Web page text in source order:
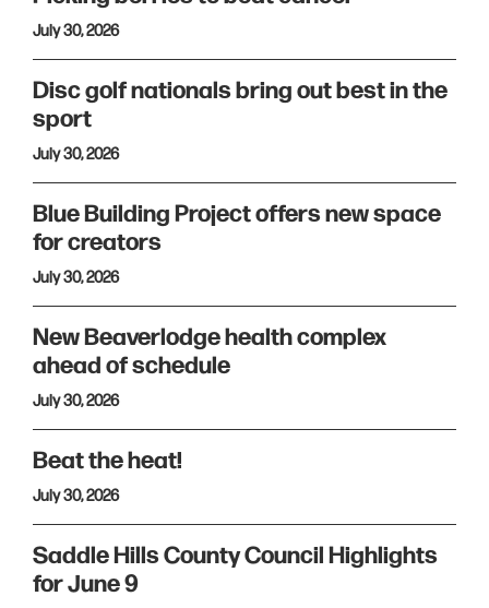
July 30, 2026
Disc golf nationals bring out best in the
sport
July 30, 2026
Blue Building Project offers new space
for creators
July 30, 2026
New Beaverlodge health complex
ahead of schedule
July 30, 2026
Beat the heat!
July 30, 2026
Saddle Hills County Council Highlights
for June 9